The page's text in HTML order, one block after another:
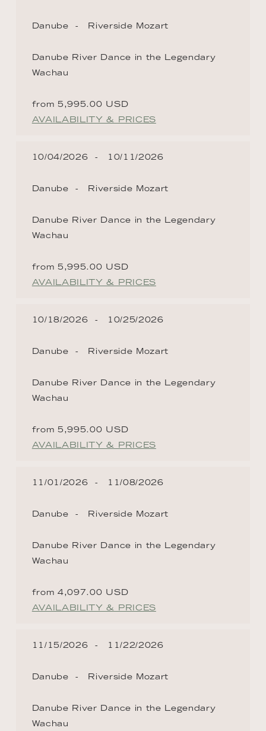
Danube Riverside Mozart
Danube River Dance in the Legendary
Wachau
from 5,995.00 USD
AVAILABILITY & PRICES
10/04/2026 10/11/2026
Danube Riverside Mozart
Danube River Dance in the Legendary
Wachau
from 5,995.00 USD
AVAILABILITY & PRICES
10/18/2026 10/25/2026
Danube Riverside Mozart
Danube River Dance in the Legendary
Wachau
from 5,995.00 USD
AVAILABILITY & PRICES
11/01/2026 11/08/2026
Danube Riverside Mozart
Danube River Dance in the Legendary
Wachau
from 4,097.00 USD
AVAILABILITY & PRICES
11/15/2026 11/22/2026
Danube Riverside Mozart
Danube River Dance in the Legendary
Wachau